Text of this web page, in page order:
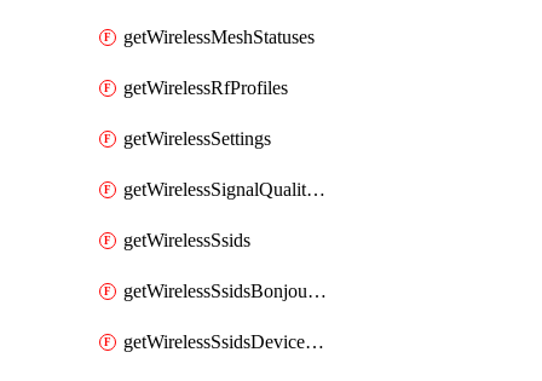
getWirelessMeshStatuses
getWirelessRfProfiles
getWirelessSettings
getWirelessSignalQualityHistory
getWirelessSsids
getWirelessSsidsBonjourForwarding
getWirelessSsidsDeviceTypeGroupPolicies